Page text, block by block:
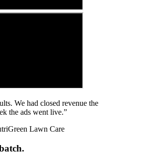
We had closed revenue the
the ads went live.”
Lawn Care